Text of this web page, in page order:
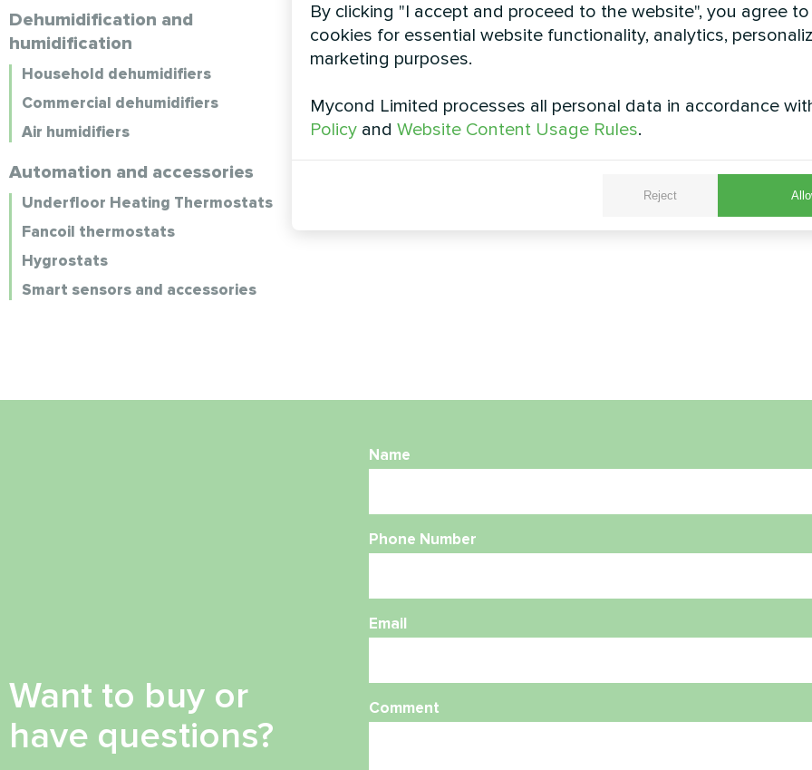
Dehumidification and
humidification
Household dehumidifiers
Commercial dehumidifiers
Air humidifiers
Automation and accessories
Underfloor Heating Thermostats
Fancoil thermostats
Hygrostats
Smart sensors and accessories
Want to buy or
have questions?
Name
Phone Number
Email
Comment
By clicking "I accept and proceed to the website", you agree
cookies for essential website functionality, analytics,
marketing purposes.
Mycond Limited processes all personal data in accordance
Policy and Website Content Usage Rules.
Reject